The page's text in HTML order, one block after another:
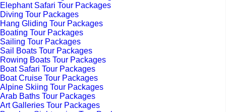
Elephant Safari Tour Packages
Diving Tour Packages
Hang Gliding Tour Packages
Boating Tour Packages
Sailing Tour Packages
Sail Boats Tour Packages
Rowing Boats Tour Packages
Boat Safari Tour Packages
Boat Cruise Tour Packages
Alpine Skiing Tour Packages
Arab Baths Tour Packages
Art Galleries Tour Packages